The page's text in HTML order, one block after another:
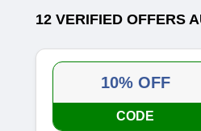
12 VERIFIED OFFERS
10% OFF
CODE